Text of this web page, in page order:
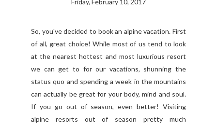
Friday, February 10, 2017
So, you've decided to book an alpine vacation. First
of all, great choice! While most of us tend to look
at the nearest hottest and most luxurious resort
we can get to for our vacations, shunning the
status quo and spending a week in the mountains
can actually be great for your body, mind and soul.
If you go out of season, even better! Visiting
alpine resorts out of season pretty much